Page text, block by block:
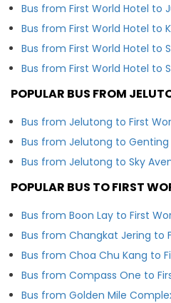
Bus from First World Hotel to
Bus from First World Hotel to
Bus from First World Hotel to
Bus from First World Hotel to
POPULAR BUS FROM
Bus from Jelutong to First
Bus from Jelutong to Genting
Bus from Jelutong to Sky
POPULAR BUS TO FIRST
Bus from Boon Lay to First
Bus from Changkat Jering to
Bus from Choa Chu Kang to
Bus from Compass One to
Bus from Golden Mile